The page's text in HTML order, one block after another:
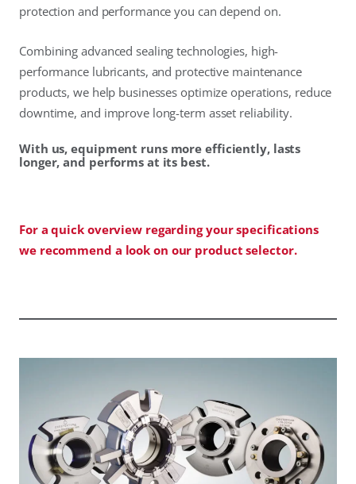
protection and performance you can depend on.
Combining advanced sealing technologies, high-
performance lubricants, and protective maintenance
products, we help businesses optimize operations, reduce
downtime, and improve long-term asset reliability.
With us, equipment runs more efficiently, lasts
longer, and performs at its best.
For a quick overview regarding your specifications
we recommend a look on our product selector.